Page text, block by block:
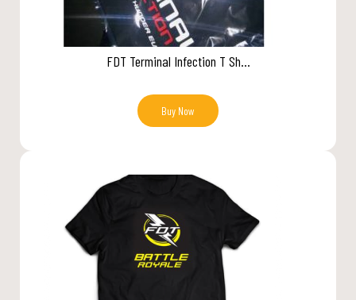
FDT Terminal Infection T Sh...
Buy Now